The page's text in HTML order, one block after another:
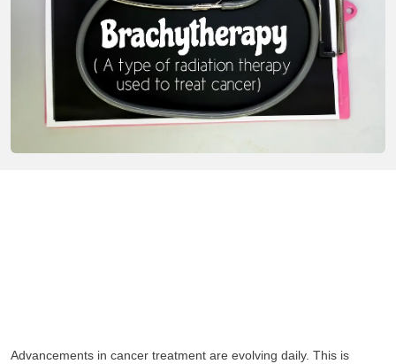
Advancements in cancer treatment are evolving daily. This is